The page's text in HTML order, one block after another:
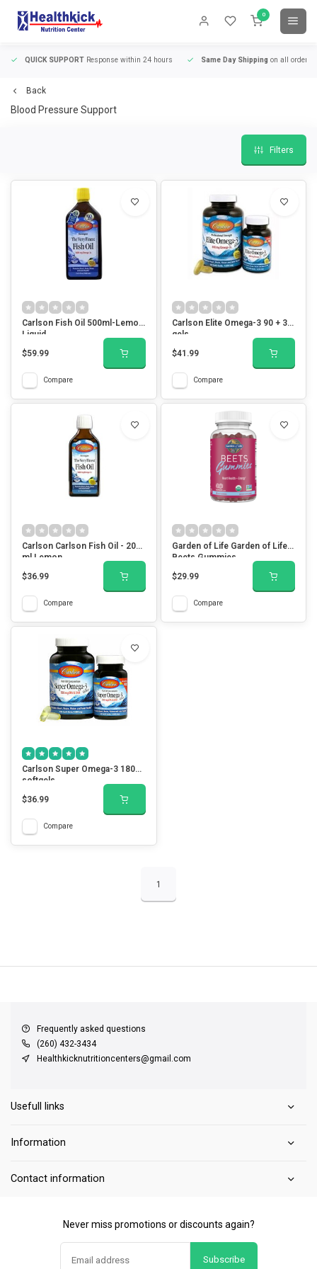
0
QUICK SUPPORT Response within 24 hours Same Day Shipping on all orders
Back
Blood Pressure Support
Filters
Carlson Fish Oil 500ml-Lemon
Liquid
$59.99
Compare
Carlson Elite Omega-3 90 + 30
gels
$41.99
Compare
Carlson Carlson Fish Oil - 200
ml Lemon
$36.99
Compare
Garden of Life Garden of Life
Beets Gummies
$29.99
Compare
Carlson Super Omega-3 180
softgels
$36.99
Compare
1
Frequently asked questions
(260) 432-3434
Healthkicknutritioncenters@gmail.com
Usefull links
Information
Contact information
Never miss promotions or discounts again?
Subscribe